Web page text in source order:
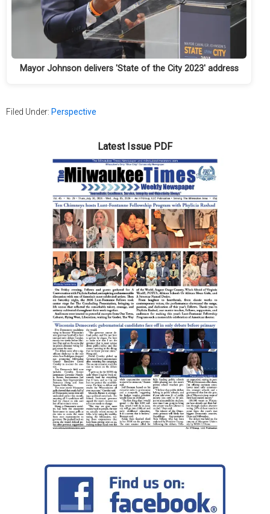
Mayor Johnson delivers 'State of the City 2023' address
Filed Under: Perspective
Latest Issue PDF